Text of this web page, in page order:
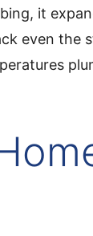
it
even the